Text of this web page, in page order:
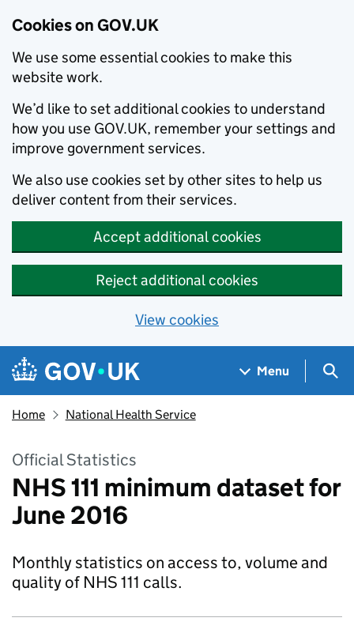
Cookies on GOV.UK
We use some essential cookies to make this
website work.
We’d like to set additional cookies to understand
how you use GOV.UK, remember your settings and
improve government services.
We also use cookies set by other sites to help us
deliver content from their services.
Accept additional cookies
Reject additional cookies
View cookies
Skip to main content
Navigation menu
Menu
Home National Health Service
Official Statistics
NHS 111 minimum dataset for
June 2016
Monthly statistics on access to, volume and
quality of NHS 111 calls.